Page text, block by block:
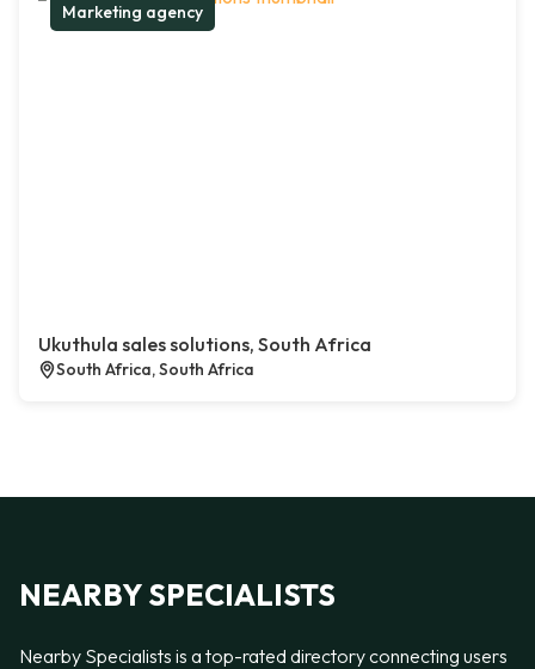
Marketing agency
Ukuthula sales solutions, South Africa
South Africa, South Africa
NEARBY SPECIALISTS
Nearby Specialists is a top-rated directory connecting users